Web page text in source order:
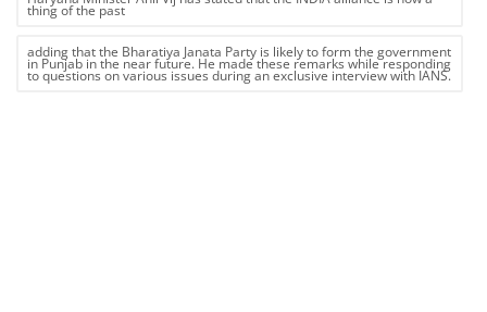
thing of the past
adding that the Bharatiya Janata Party is likely to form the government
in Punjab in the near future. He made these remarks while responding
to questions on various issues during an exclusive interview with IANS.